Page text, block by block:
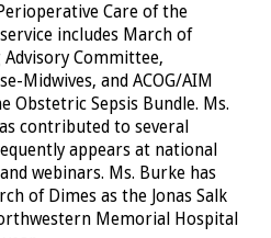
Care of the
includes March of
Committee,
Midwives, and ACOG/AIM
Obstetric Sepsis Bundle. Ms.
contributed to several
appears at national
webinars. Ms. Burke has
of Dimes as the Jonas Salk
Memorial Hospital